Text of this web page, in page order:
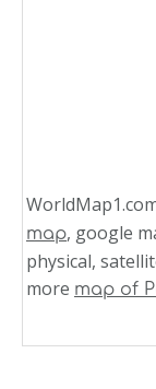
map, google
physical,
more map of